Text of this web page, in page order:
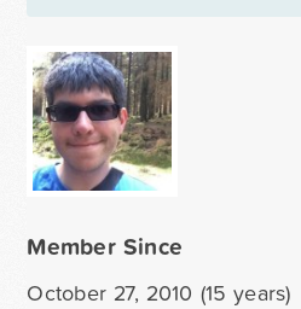
Member Since
October 27, 2010 (15 years)